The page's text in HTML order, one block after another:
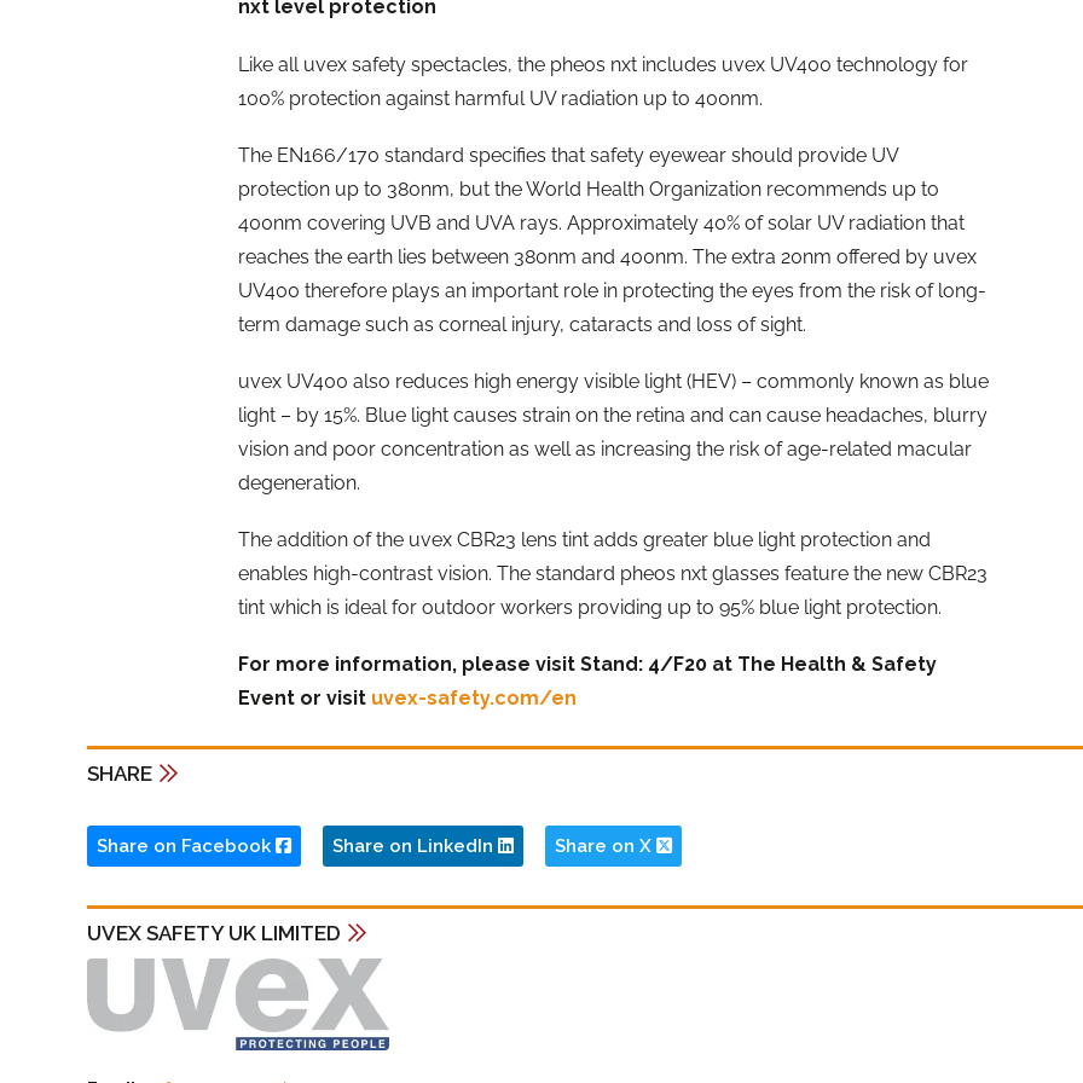
nxt level protection
Like all uvex safety spectacles, the pheos nxt includes uvex UV400 technology for
100% protection against harmful UV radiation up to 400nm.
The EN166/170 standard specifies that safety eyewear should provide UV
protection up to 380nm, but the World Health Organization recommends up to
400nm covering UVB and UVA rays. Approximately 40% of solar UV radiation that
reaches the earth lies between 380nm and 400nm. The extra 20nm offered by uvex
UV400 therefore plays an important role in protecting the eyes from the risk of long-
term damage such as corneal injury, cataracts and loss of sight.
uvex UV400 also reduces high energy visible light (HEV) – commonly known as blue
light – by 15%. Blue light causes strain on the retina and can cause headaches, blurry
vision and poor concentration as well as increasing the risk of age-related macular
degeneration.
The addition of the uvex CBR23 lens tint adds greater blue light protection and
enables high-contrast vision. The standard pheos nxt glasses feature the new CBR23
tint which is ideal for outdoor workers providing up to 95% blue light protection.
For more information, please visit Stand: 4/F20 at The Health & Safety
Event or visit uvex-safety.com/en
SHARE
Share on Facebook Share on LinkedIn Share on X
UVEX SAFETY UK LIMITED